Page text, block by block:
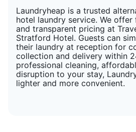
Laundryheap is a trusted
hotel laundry service. We offer
and transparent pricing at
Stratford Hotel. Guests can
their laundry at reception for
collection and delivery within
professional cleaning,
disruption to your stay,
lighter and more convenient.